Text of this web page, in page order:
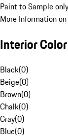
Paint to Sample only
More Information
Interior Color
Black(0)
Beige(0)
Brown(0)
Chalk(0)
Gray(0)
Blue(0)